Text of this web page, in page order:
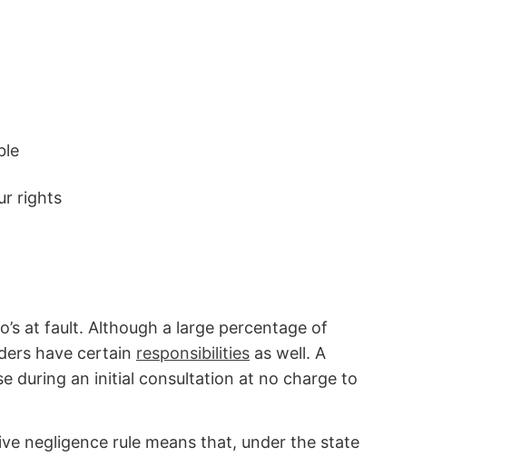
rights
at fault. Although a large percentage of
have certain responsibilities as well. A
during an initial consultation at no charge to
negligence rule means that, under the state